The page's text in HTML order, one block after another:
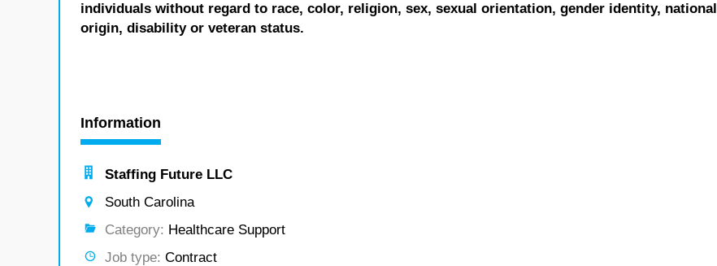
individuals without regard to race, color, religion, sex, sexual orientation, gender identity, national
origin, disability or veteran status.
Information
Staffing Future LLC
South Carolina
Category: Healthcare Support
Job type: Contract